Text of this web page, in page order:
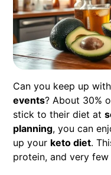
Can you keep up
events? About 30%
stick to their diet at
planning, you can
up your keto diet.
protein, and very few